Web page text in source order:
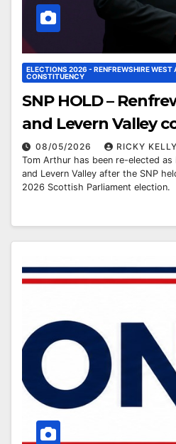
ELECTIONS 2026 - RENFREWSHIRE WEST
CONSTITUENCY
SNP HOLD –
and Levern Valley
08/05/2026
RICKY KELLY
Tom Arthur has been re-elected as
and Levern Valley after the SNP
2026 Scottish Parliament election.